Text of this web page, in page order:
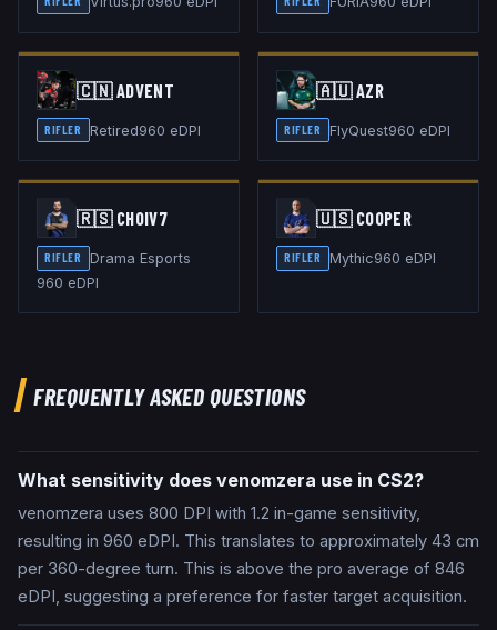
🇨🇳ADVENT
RIFLER Retired960 eDPI
🇦🇺AZR
RIFLER FlyQuest960 eDPI
🇷🇸 CHOIV7
RIFLER
Drama Esports
960 eDPI
🇺🇸 COOPER
RIFLER Mythic960 eDPI
FREQUENTLY ASKED QUESTIONS
What sensitivity does venomzera use in CS2?
venomzera uses 800 DPI with 1.2 in-game sensitivity,
resulting in 960 eDPI. This translates to approximately 43 cm
per 360-degree turn. This is above the pro average of 846
eDPI, suggesting a preference for faster target acquisition.